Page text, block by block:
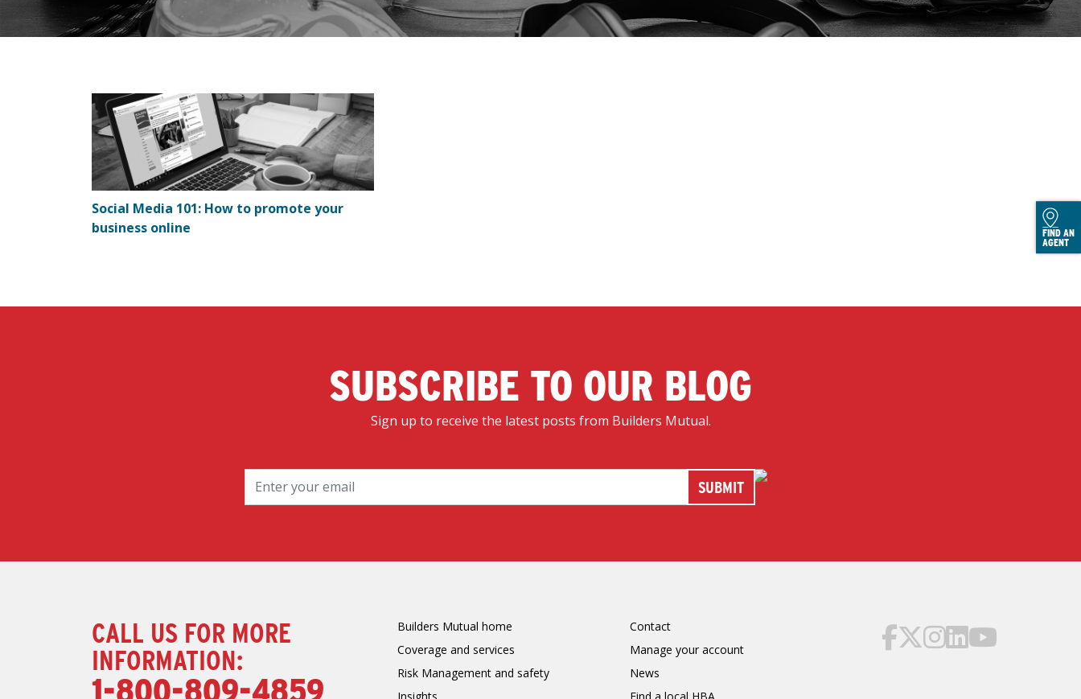
Social Media 101: How to promote your
business online
SUBSCRIBE TO OUR BLOG
Sign up to receive the latest posts from Builders Mutual.
CALL US FOR MORE
INFORMATION:
1-800-809-4859
Builders Mutual home
Coverage and services
Risk Management and safety
Contact
Manage your account
News
FIND AN
AGENT